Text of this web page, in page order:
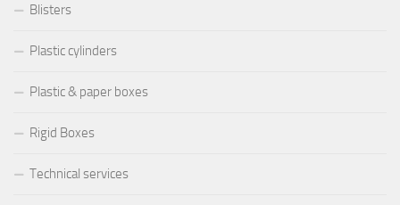
Blisters
Plastic cylinders
Plastic & paper boxes
Rigid Boxes
Technical services